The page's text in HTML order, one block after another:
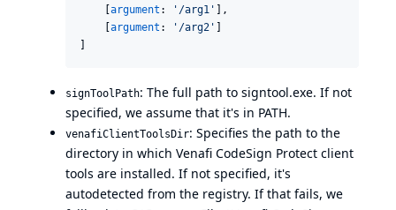
argument : ' /arg1 '
],
argument : ' /arg2 '
signToolPath: The full path to signtool.exe. If not
specified, we assume that it's in PATH.
venafiClientToolsDir: Specifies the path to the
directory in which Venafi CodeSign Protect client
tools are installed. If not specified, it's
autodetected from the registry. If that fails, we